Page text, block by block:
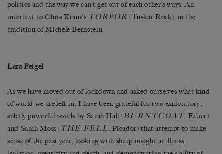
politics and the way we can’t get out of each other’s ways. An
intertext to Chris Kraus’s TORPOR (Tuskar Rock), in the
tradition of Michèle Bernstein.
Lara Feigel
As we have moved out of lockdown and asked ourselves what kind
of world we are left in, I have been grateful for two exploratory,
subtly powerful novels by Sarah Hall (BURNTCOAT, Faber)
and Sarah Moss (THE FELL, Picador) that attempt to make
sense of the past year, looking with sharp insight at illness,